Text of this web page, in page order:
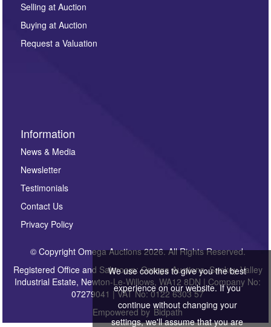
Selling at Auction
Buying at Auction
Request a Valuation
Information
News & Media
Newsletter
Testimonials
Contact Us
Privacy Policy
© Copyright Omega Auctions 2026. All Rights Reserved.
Registered Office and Saleroom: Omega Auctions, Sankey Valley
Industrial Estate, Newton-Le-Willows, WA12 8DN | Company No:
07279041 | VAT No: 0122 6303 57
Empowered by Bidpath
We use cookies to give you the best
experience on our website. If you
continue without changing your
settings, we'll assume that you are